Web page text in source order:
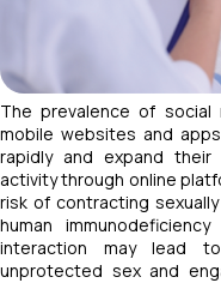
The prevalence of
mobile websites and
rapidly and expand their
activity through online
risk of contracting
human
interaction may lead
unprotected sex and